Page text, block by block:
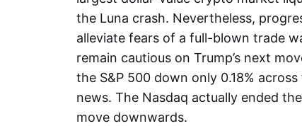
the Luna crash. Nevertheless,
alleviate fears of a full-blown trade
remain cautious on Trump’s next
the S&P 500 down only 0.18%
news. The Nasdaq actually ended
move downwards.